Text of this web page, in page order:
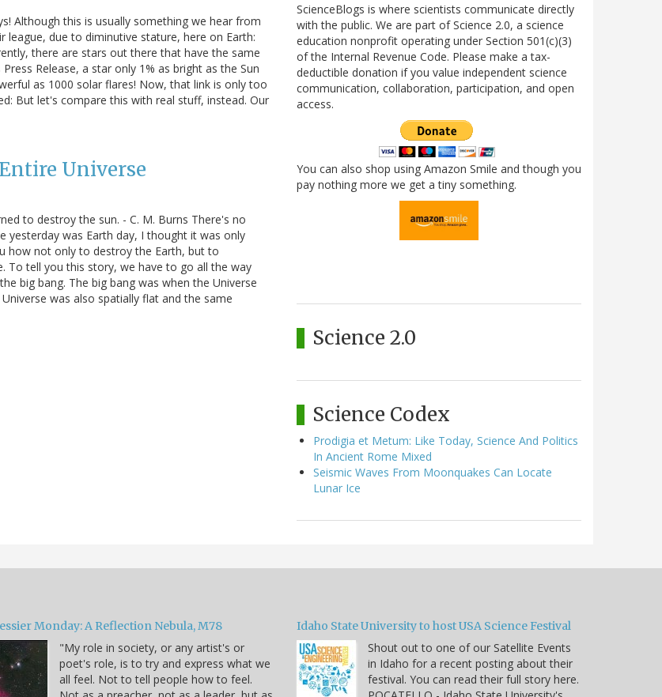
Although this is usually something we hear from
due to diminutive stature, here on Earth:
there are stars out there that have the same
Release, a star only 1% as bright as the Sun
as 1000 solar flares! Now, that link is only too
But let's compare this with real stuff, instead. Our
Universe
to destroy the sun. - C. M. Burns There's no
yesterday was Earth day, I thought it was only
how not only to destroy the Earth, but to
To tell you this story, we have to go all the way
big bang. The big bang was when the Universe
was also spatially flat and the same
ScienceBlogs is where scientists communicate directly
with the public. We are part of Science 2.0, a science
education nonprofit operating under Section 501(c)(3)
of the Internal Revenue Code. Please make a tax-
deductible donation if you value independent science
communication, collaboration, participation, and open
access.
You can also shop using Amazon Smile and though you
pay nothing more we get a tiny something.
Science 2.0
Science Codex
Prodigia et Metum: Like Today, Science And Politics
In Ancient Rome Mixed
Seismic Waves From Moonquakes Can Locate
Lunar Ice
Monday: A Reflection Nebula, M78
"My role in society, or any artist's or
poet's role, is to try and express what we
all feel. Not to tell people how to feel.
Idaho State University to host USA Science Festival
Shout out to one of our Satellite Events
in Idaho for a recent posting about their
festival. You can read their full story here.